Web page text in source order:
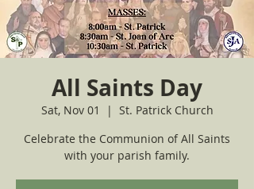
All Saints Day
Sat, Nov 01
  |
St. Patrick Church
Celebrate the Communion of All Saints
with your parish family.